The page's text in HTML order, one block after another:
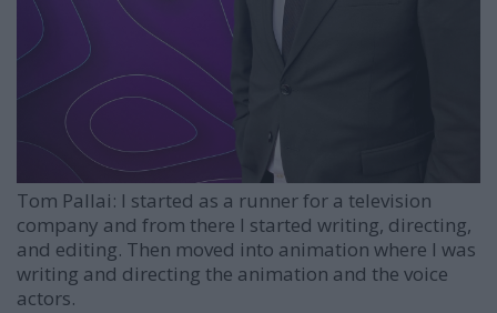
Tom Pallai: I started as a runner for a television
company and from there I started writing, directing,
and editing. Then moved into animation where I was
writing and directing the animation and the voice
actors.